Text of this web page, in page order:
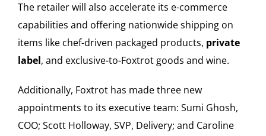
The retailer will also accelerate its e-commerce
capabilities and offering nationwide shipping on
items like chef-driven packaged products, private
label, and exclusive-to-Foxtrot goods and wine.
Additionally, Foxtrot has made three new
appointments to its executive team: Sumi Ghosh,
COO; Scott Holloway, SVP, Delivery; and Caroline